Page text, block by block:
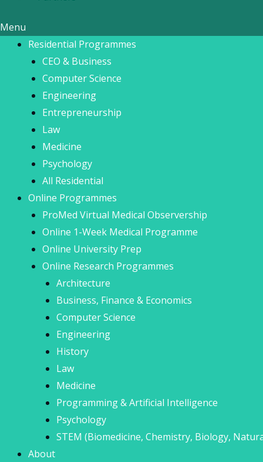
Menu
Residential Programmes
CEO & Business
Computer Science
Engineering
Entrepreneurship
Law
Medicine
Psychology
All Residential
Online Programmes
ProMed Virtual Medical Observership
Online 1-Week Medical Programme
Online University Prep
Online Research Programmes
Architecture
Business, Finance & Economics
Computer Science
Engineering
History
Law
Medicine
Programming & Artificial Intelligence
Psychology
STEM (Biomedicine, Chemistry, Biology,
About